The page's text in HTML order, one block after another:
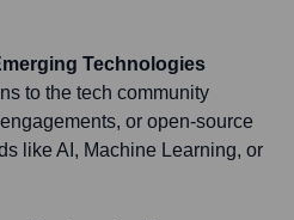
Technologies
to the tech community
or open-source
like AI, Machine Learning, or